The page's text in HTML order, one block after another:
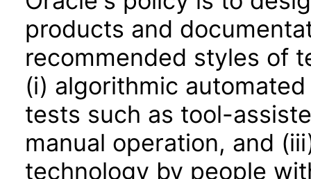
products and
recommended styles of
(i) algorithmic
tests such as tool-
manual operation, and
technology by people